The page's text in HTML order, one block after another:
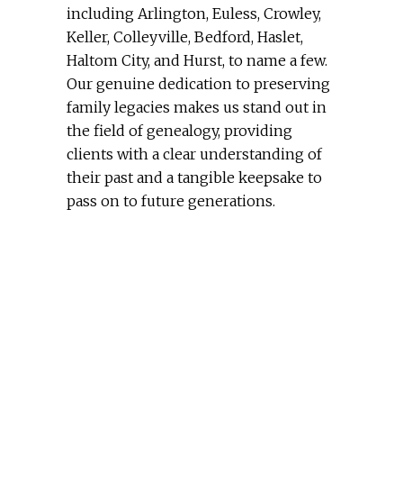
including Arlington, Euless, Crowley,
Keller, Colleyville, Bedford, Haslet,
Haltom City, and Hurst, to name a few.
Our genuine dedication to preserving
family legacies makes us stand out in
the field of genealogy, providing
clients with a clear understanding of
their past and a tangible keepsake to
pass on to future generations.